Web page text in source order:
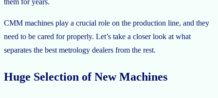
CMM machines play a crucial role on the production line, and they
need to be cared for properly. Let’s take a closer look at what
separates the best metrology dealers from the rest.
Huge Selection of New Machines